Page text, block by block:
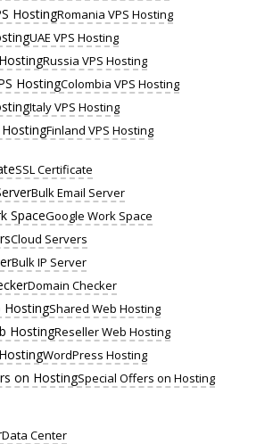
Romania VPS Hosting
UAE VPS Hosting
Russia VPS Hosting
Colombia VPS Hosting
Italy VPS Hosting
Finland VPS Hosting
SSL Certificate
Bulk Email Server
Google Work Space
Cloud Servers
Bulk IP Server
Domain Checker
Shared Web Hosting
Reseller Web Hosting
WordPress Hosting
Special Offers on Hosting
Data Center